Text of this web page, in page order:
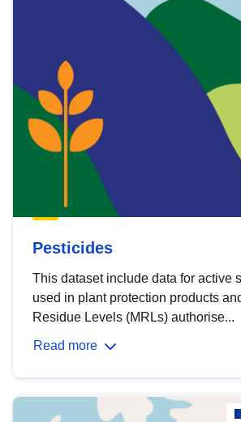
Pesticides
This dataset include data for active
used in plant protection products
Residue Levels (MRLs) authorise...
Read more